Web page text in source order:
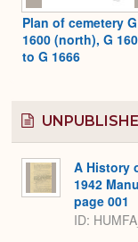
Plan of cemetery G
1600 (north), G
to G 1666
A History
1942
page 001
ID: